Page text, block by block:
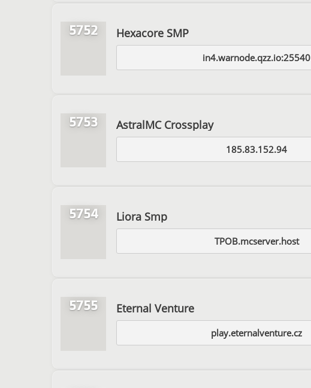
5752 Hexacore SMP
in4.warnode.qzz.io:25540
5753 AstralMC Crossplay
185.83.152.94
5754 Liora Smp
TPOB.mcserver.host
5755 Eternal Venture
play.eternalventure.cz